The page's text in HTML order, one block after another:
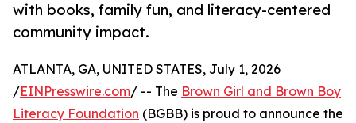
with books, family fun, and literacy-centered
community impact.
ATLANTA, GA, UNITED STATES, July 1, 2026
/EINPresswire.com/ -- The Brown Girl and Brown Boy
Literacy Foundation (BGBB) is proud to announce the